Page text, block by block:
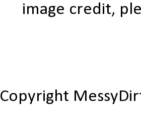
image credit,
Copyright